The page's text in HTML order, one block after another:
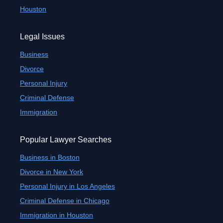
Houston
Legal Issues
Business
Divorce
Personal Injury
Criminal Defense
Immigration
Popular Lawyer Searches
Business in Boston
Divorce in New York
Personal Injury in Los Angeles
Criminal Defense in Chicago
Immigration in Houston